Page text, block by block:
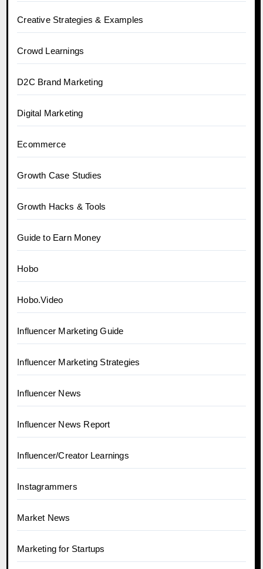
Creative Strategies & Examples
Crowd Learnings
D2C Brand Marketing
Digital Marketing
Ecommerce
Growth Case Studies
Growth Hacks & Tools
Guide to Earn Money
Hobo
Hobo.Video
Influencer Marketing Guide
Influencer Marketing Strategies
Influencer News
Influencer News Report
Influencer/Creator Learnings
Instagrammers
Market News
Marketing for Startups